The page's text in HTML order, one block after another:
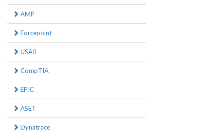
AMP
Forcepoint
USAII
CompTIA
EPIC
ASET
Dynatrace